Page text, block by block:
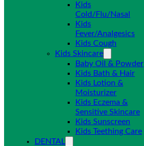
Kids
Cold/Flu/Nasal
Kids
Fever/Analgesics
Kids Cough
Kids Skincare
Baby Oil & Powder
Kids Bath & Hair
Kids Lotion &
Moisturizer
Kids Eczema &
Sensitive Skincare
Kids Sunscreen
Kids Teething Care
DENTAL